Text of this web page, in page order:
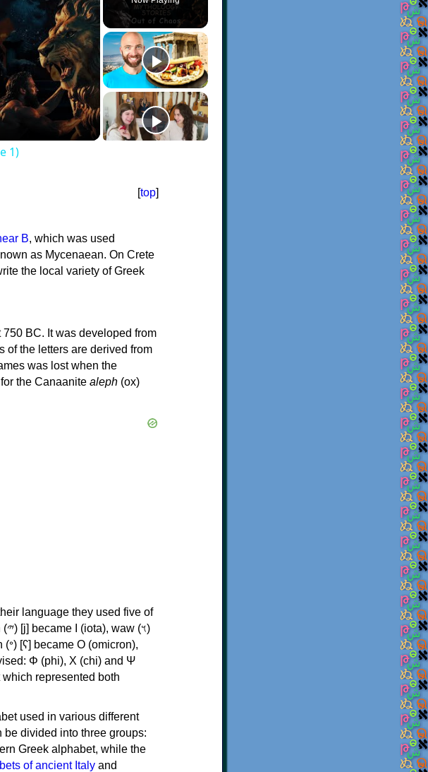
1)
[top]
B, which was used
as Mycenaean. On Crete
the local variety of Greek
BC. It was developed from
of the letters are derived from
was lost when the
the Canaanite aleph (ox)
language they used five of
represented both
used in various different
be divided into three groups:
Greek alphabet, while the
of ancient Italy and